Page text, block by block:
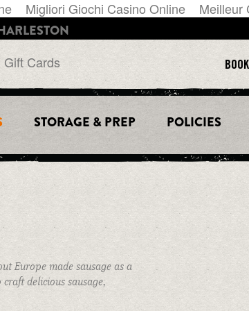
Migliori Giochi Casino Online Meilleur
Gift Cards
AWARDS & PRESS
FIND SAUSAGES IN
STORES
CALL US
1121
STORAGE & PREP POLICIES
Europe made sausage as a
delicious sausage,